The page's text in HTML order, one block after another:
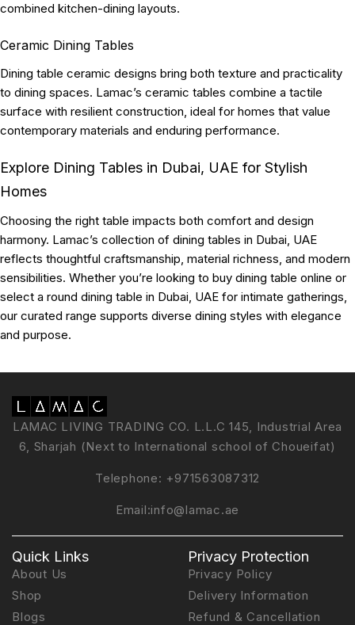
combined kitchen-dining layouts.
Ceramic Dining Tables
Dining table ceramic designs bring both texture and practicality
to dining spaces. Lamac’s ceramic tables combine a tactile
surface with resilient construction, ideal for homes that value
contemporary materials and enduring performance.
Explore Dining Tables in Dubai, UAE for Stylish
Homes
Choosing the right table impacts both comfort and design
harmony. Lamac’s collection of dining tables in Dubai, UAE
reflects thoughtful craftsmanship, material richness, and modern
sensibilities. Whether you’re looking to buy dining table online or
select a round dining table in Dubai, UAE for intimate gatherings,
our curated range supports diverse dining styles with elegance
and purpose.
LAMAC LIVING TRADING CO. L.L.C 145, Industrial Area
6, Sharjah (Next to International school of Choueifat)
Telephone: +971563087312
Email:info@lamac.ae
Quick Links
About Us
Shop
Blogs
Privacy Protection
Privacy Policy
Delivery Information
Refund & Cancellation